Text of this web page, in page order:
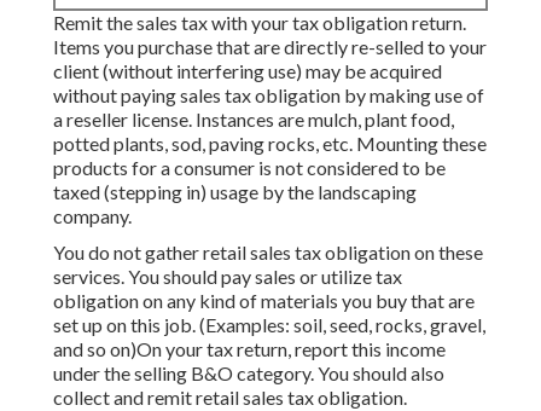
Remit the sales tax with your tax obligation return.
Items you purchase that are directly re-selled to your
client (without interfering use) may be acquired
without paying sales tax obligation by making use of
a reseller license. Instances are mulch, plant food,
potted plants, sod, paving rocks, etc. Mounting these
products for a consumer is not considered to be
taxed (stepping in) usage by the landscaping
company.
You do not gather retail sales tax obligation on these
services. You should pay sales or utilize tax
obligation on any kind of materials you buy that are
set up on this job. (Examples: soil, seed, rocks, gravel,
and so on)On your tax return, report this income
under the selling B&O category. You should also
collect and remit retail sales tax obligation.